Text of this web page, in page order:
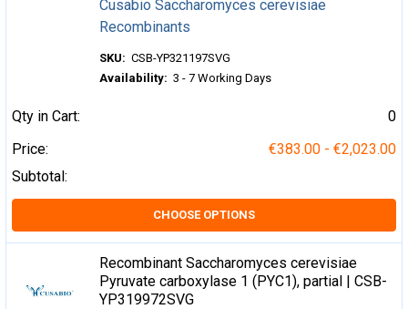
Cusabio Saccharomyces cerevisiae
Recombinants
SKU: CSB-YP321197SVG
Availability: 3 - 7 Working Days
Qty in Cart:
0
Price:
€383.00 - €2,023.00
Subtotal:
CHOOSE OPTIONS
Recombinant Saccharomyces cerevisiae
Pyruvate carboxylase 1 (PYC1), partial | CSB-
YP319972SVG